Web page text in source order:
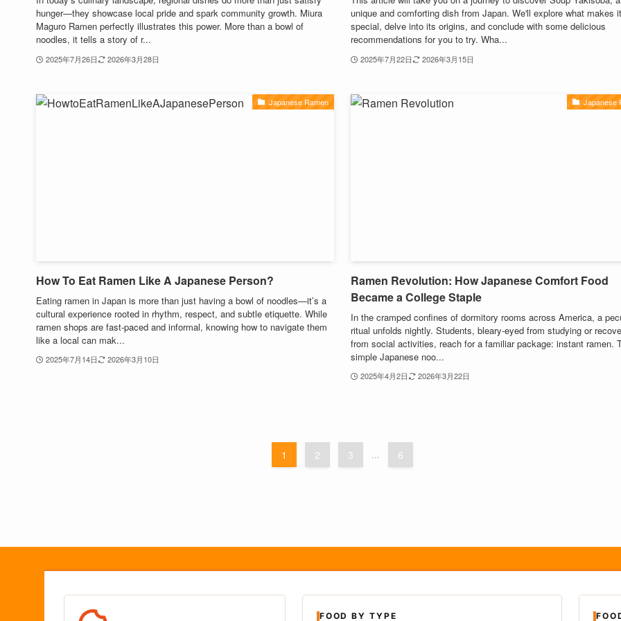
hunger—they showcase local pride and spark community growth. Miura
Maguro Ramen perfectly illustrates this power. More than a bowl of
noodles, it tells a story of r...
2025年7月26日 2026年3月28日
unique and comforting dish from Japan. We'll explore what makes it
special, delve into its origins, and conclude with some delicious
recommendations for you to try. Wha...
2025年7月22日 2026年3月15日
Japanese Ramen
How To Eat Ramen Like A Japanese Person?
Eating ramen in Japan is more than just having a bowl of noodles—it’s a
cultural experience rooted in rhythm, respect, and subtle etiquette. While
ramen shops are fast-paced and informal, knowing how to navigate them
like a local can mak...
2025年7月14日 2026年3月10日
Japanese
Ramen Revolution: How Japanese Comfort Food
Became a College Staple
In the cramped confines of dormitory rooms across America, a
ritual unfolds nightly. Students, bleary-eyed from studying or
from social activities, reach for a familiar package: instant ramen.
simple Japanese noo...
2025年4月2日 2026年3月22日
1 2 3 ... 6
FOOD BY TYPE